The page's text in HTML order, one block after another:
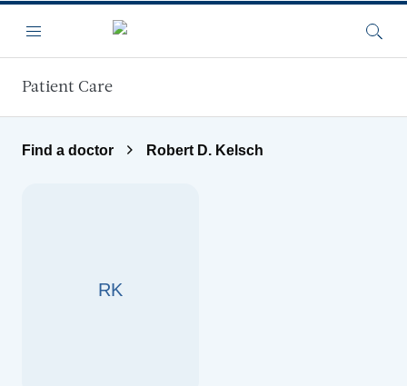
Menu
Patient Care
Find a doctor Robert D. Kelsch
RK